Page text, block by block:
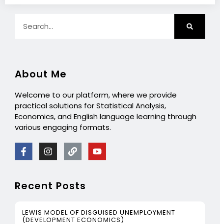
About Me
Welcome to our platform, where we provide
practical solutions for Statistical Analysis,
Economics, and English language learning through
various engaging formats.
Recent Posts
LEWIS MODEL OF DISGUISED UNEMPLOYMENT
(DEVELOPMENT ECONOMICS)